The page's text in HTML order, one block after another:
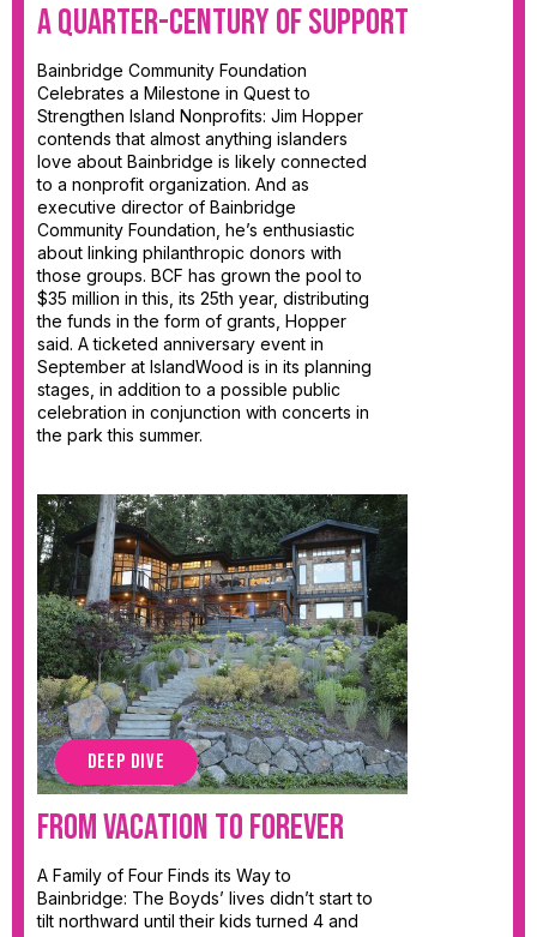
A Quarter-Century of Support
Bainbridge Community Foundation
Celebrates a Milestone in Quest to
Strengthen Island Nonprofits: Jim Hopper
contends that almost anything islanders
love about Bainbridge is likely connected
to a nonprofit organization. And as
executive director of Bainbridge
Community Foundation, he’s enthusiastic
about linking philanthropic donors with
those groups. BCF has grown the pool to
$35 million in this, its 25th year, distributing
the funds in the form of grants, Hopper
said. A ticketed anniversary event in
September at IslandWood is in its planning
stages, in addition to a possible public
celebration in conjunction with concerts in
the park this summer.
DEEP DIVE
From Vacation to Forever
A Family of Four Finds its Way to
Bainbridge: The Boyds’ lives didn’t start to
tilt northward until their kids turned 4 and